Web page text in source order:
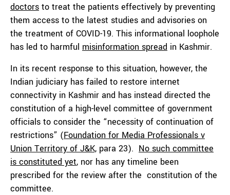
doctors to treat the patients effectively by preventing
them access to the latest studies and advisories on
the treatment of COVID-19. This informational loophole
has led to harmful misinformation spread in Kashmir.
In its recent response to this situation, however, the
Indian judiciary has failed to restore internet
connectivity in Kashmir and has instead directed the
constitution of a high-level committee of government
officials to consider the “necessity of continuation of
restrictions” (Foundation for Media Professionals v
Union Territory of J&K, para 23). No such committee
is constituted yet, nor has any timeline been
prescribed for the review after the constitution of the
committee.